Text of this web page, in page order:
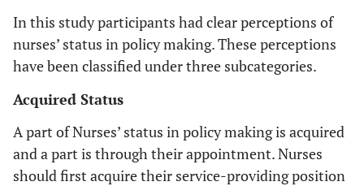
In this study participants had clear perceptions of
nurses’ status in policy making. These perceptions
have been classified under three subcategories.
Acquired Status
A part of Nurses’ status in policy making is acquired
and a part is through their appointment. Nurses
should first acquire their service-providing position